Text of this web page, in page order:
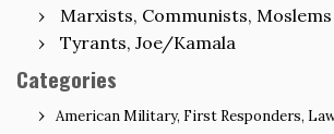
Marxists, Communists,
Tyrants, Joe/Kamala
Categories
American Military, First Responders,